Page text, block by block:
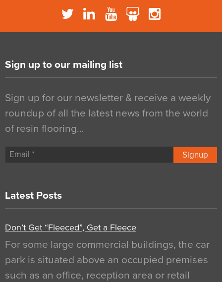
Sign up to our mailing list
Sign up for our newsletter & receive a weekly
roundup of all the latest news from the world
of resin flooring…
Signup
Latest Posts
Don’t Get “Fleeced”, Get a Fleece
For some large commercial buildings, the car
park is situated above an occupied premises
such as an office, reception area or retail